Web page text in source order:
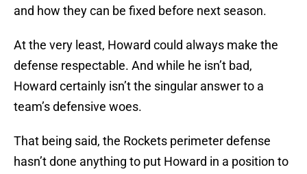
and how they can be fixed before next season.
At the very least, Howard could always make the
defense respectable. And while he isn’t bad,
Howard certainly isn’t the singular answer to a
team’s defensive woes.
That being said, the Rockets perimeter defense
hasn’t done anything to put Howard in a position to